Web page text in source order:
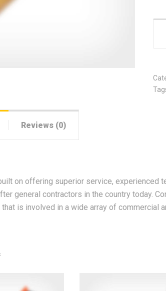
Reviews (0)
on offering superior service, experienced
general contractors in the country today.
is involved in a wide array of commercial